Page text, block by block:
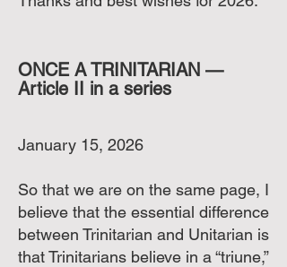
ONCE A TRINITARIAN —
Article II in a series
January 15, 2026
So that we are on the same page, I
believe that the essential difference
between Trinitarian and Unitarian is
that Trinitarians believe in a “triune,”